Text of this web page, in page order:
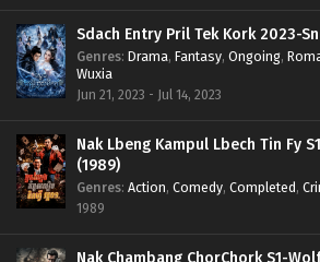
Sdach Entry Pril Tek Kork 2023-
Genres: Drama, Fantasy, Ongoing,
Wuxia
Jun 21, 2023 - Jul 14, 2023
Nak Lbeng Kampul Lbech Tin Fy
(1989)
Genres: Action, Comedy, Completed,
1989